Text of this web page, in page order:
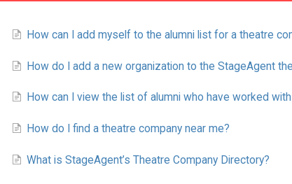
How can I add myself to the alumni list for a theatre
How do I add a new organization to the StageAgent
How can I view the list of alumni who have worked
How do I find a theatre company near me?
What is StageAgent’s Theatre Company Directory?